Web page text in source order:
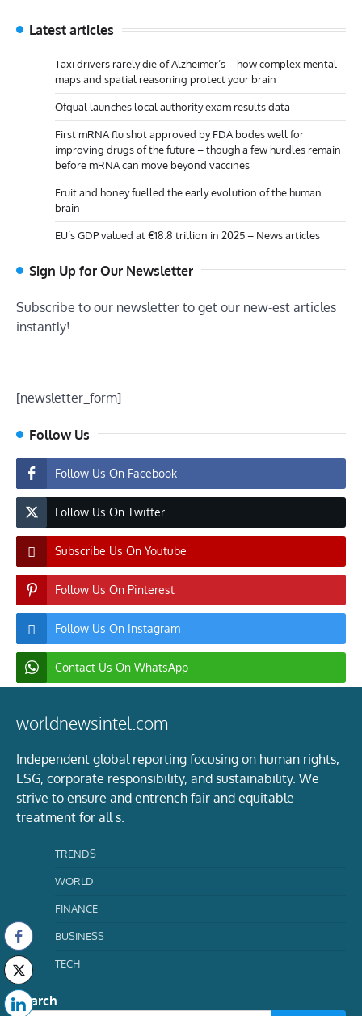
Latest articles
Taxi drivers rarely die of Alzheimer’s – how complex mental
maps and spatial reasoning protect your brain
Ofqual launches local authority exam results data
First mRNA flu shot approved by FDA bodes well for
improving drugs of the future – though a few hurdles remain
before mRNA can move beyond vaccines
Fruit and honey fuelled the early evolution of the human
brain
EU’s GDP valued at €18.8 trillion in 2025 – News articles
Sign Up for Our Newsletter
Subscribe to our newsletter to get our new-est articles
instantly!
[newsletter_form]
Follow Us
Follow Us On Facebook
Follow Us On Twitter
Subscribe Us On Youtube
Follow Us On Pinterest
Follow Us On Instagram
Contact Us On WhatsApp
worldnewsintel.com
Independent global reporting focusing on human rights,
ESG, corporate responsibility, and sustainability. We
strive to ensure and entrench fair and equitable
treatment for all s.
TRENDS
WORLD
FINANCE
BUSINESS
TECH
Search